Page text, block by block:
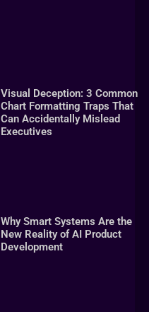
Visual Deception: 3 Common
Chart Formatting Traps That
Can Accidentally Mislead
Executives
Why Smart Systems Are the
New Reality of AI Product
Development